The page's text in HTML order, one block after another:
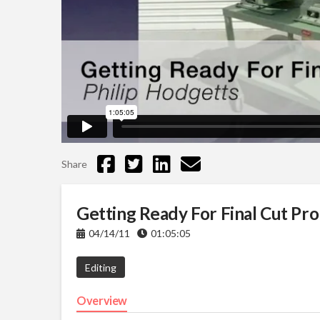
Share
Getting Ready For Final Cut
04/14/11 01:05:05
Editing
Overview